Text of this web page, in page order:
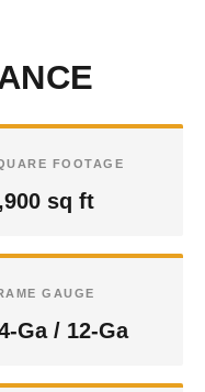
FOOTAGE
sq ft
GAUGE
Ga / 12-Ga